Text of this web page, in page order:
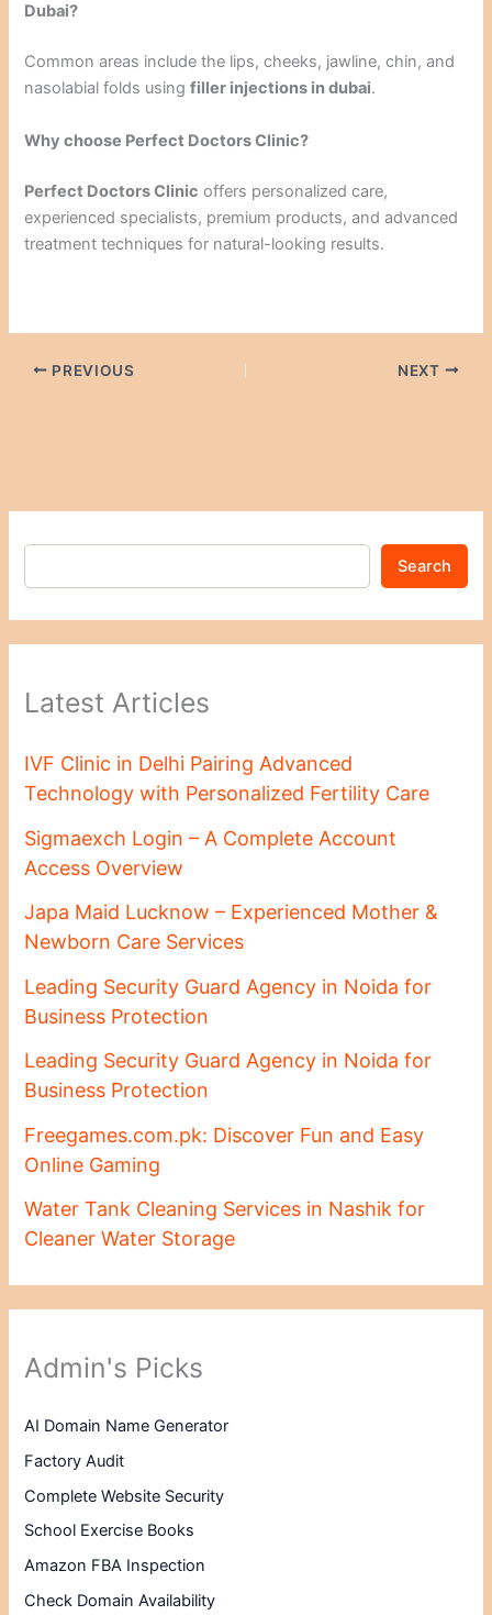
Dubai?
Common areas include the lips, cheeks, jawline, chin, and
nasolabial folds usingfiller injections in dubai.
Why choose Perfect Doctors Clinic?
Perfect Doctors Clinic offers personalized care,
experienced specialists, premium products, and advanced
treatment techniques for natural-looking results.
PREVIOUS NEXT
Search
Latest Articles
IVF Clinic in Delhi Pairing Advanced
Technology with Personalized Fertility Care
Sigmaexch Login – A Complete Account
Access Overview
Japa Maid Lucknow – Experienced Mother &
Newborn Care Services
Leading Security Guard Agency in Noida for
Business Protection
Leading Security Guard Agency in Noida for
Business Protection
Freegames.com.pk: Discover Fun and Easy
Online Gaming
Water Tank Cleaning Services in Nashik for
Cleaner Water Storage
Admin's Picks
AI Domain Name Generator
Factory Audit
Complete Website Security
School Exercise Books
Amazon FBA Inspection
Check Domain Availability